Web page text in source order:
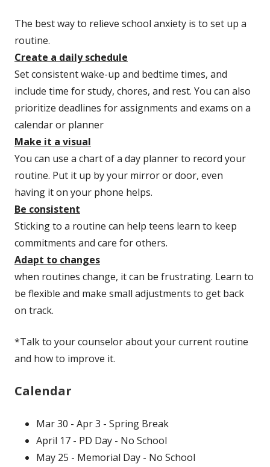
The best way to relieve school anxiety is to set up a
routine.
Create a daily schedule
Set consistent wake-up and bedtime times, and
include time for study, chores, and rest. You can also
prioritize deadlines for assignments and exams on a
calendar or planner
Make it a visual
You can use a chart of a day planner to record your
routine. Put it up by your mirror or door, even
having it on your phone helps.
Be consistent
Sticking to a routine can help teens learn to keep
commitments and care for others.
Adapt to changes
when routines change, it can be frustrating. Learn to
be flexible and make small adjustments to get back
on track.
*Talk to your counselor about your current routine
and how to improve it.
Calendar
Mar 30 - Apr 3 - Spring Break
April 17 - PD Day - No School
May 25 - Memorial Day - No School